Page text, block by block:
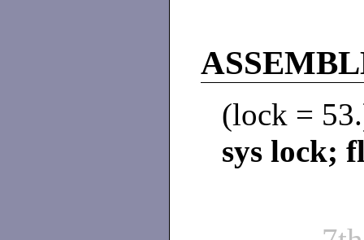
(lock =
sys lock;